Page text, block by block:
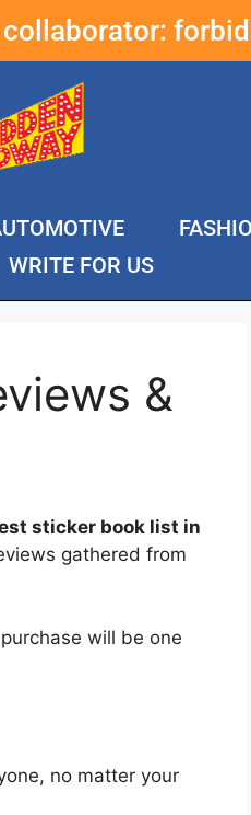
WRITE FOR US
&
sticker book list in
gathered from
will be one
no matter your